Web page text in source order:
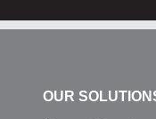
OUR